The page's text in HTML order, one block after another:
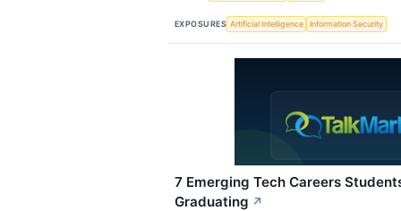
EXPOSURES Artificial Intelligence Information Security
7 Emerging Tech Careers
Graduating ↗